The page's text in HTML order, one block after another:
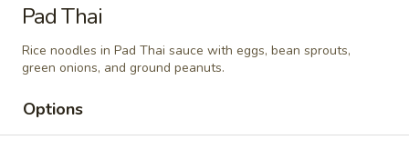
Coffee
$6.00
Ramune
Soda
Ramune Japanese Soda
Original:$4.00
Pad Thai
Rice noodles in Pad Thai sauce with eggs, bean sprouts,
green onions, and ground peanuts.
Options